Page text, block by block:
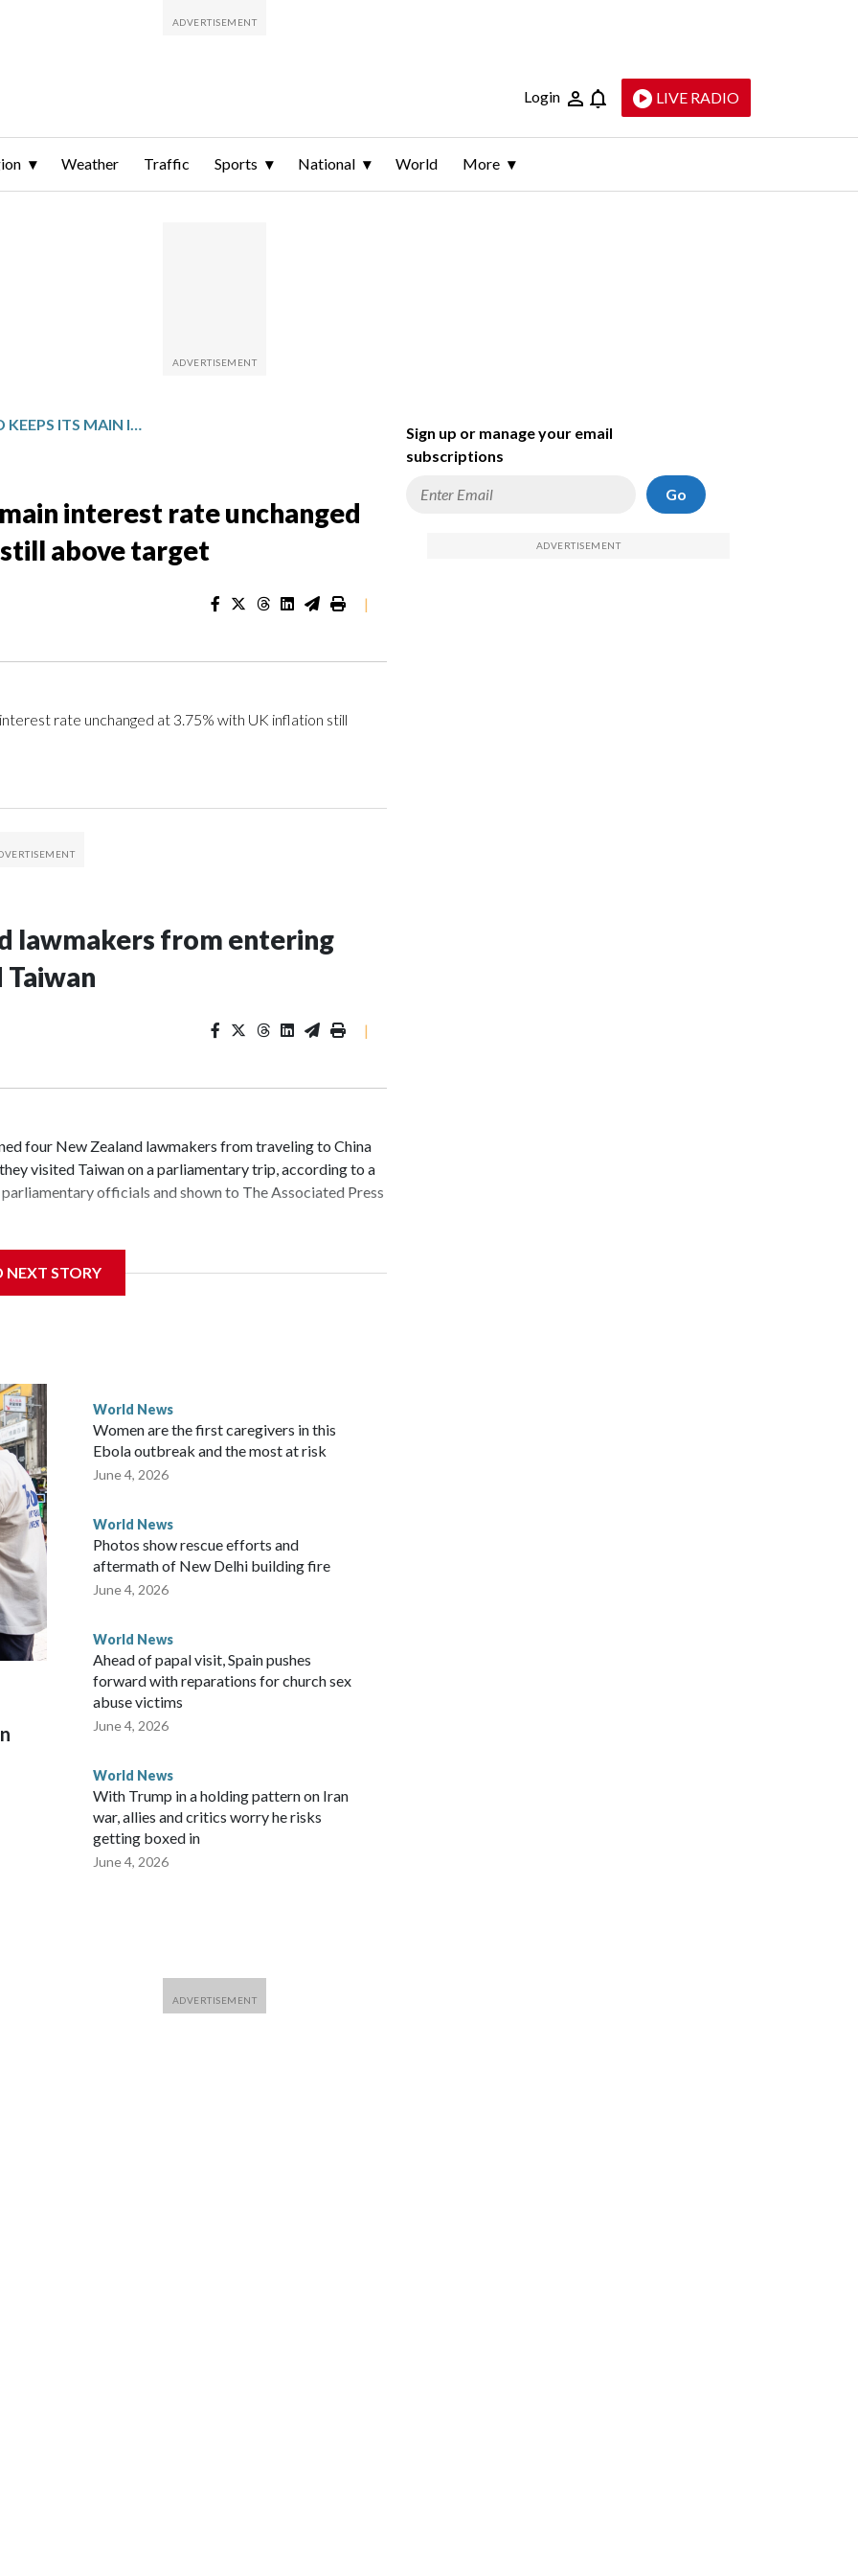
Login LIVE RADIO
Weather Traffic Sports National World More
BANK OF ENGLAND KEEPS ITS MAIN INTEREST RATE UNCHANGED AT 3.75% WITH UK INFLATION STILL ABOVE TARGET
interest rate unchanged
above target
|
rate unchanged at 3.75% with UK inflation still
lawmakers from entering
Taiwan
|
four New Zealand lawmakers from traveling to China
visited Taiwan on a parliamentary trip, according to a
officials and shown to The Associated Press
government in Wellington said. Beijing has been
the demand for an apology, while the other two
parliamentarians have done “for decades,” a
in a statement.
NEXT STORY
World News
Women are the first caregivers in this
Ebola outbreak and the most at risk
June 4, 2026
World News
Photos show rescue efforts and
aftermath of New Delhi building fire
June 4, 2026
World News
Ahead of papal visit, Spain pushes
forward with reparations for church sex
abuse victims
June 4, 2026
World News
With Trump in a holding pattern on Iran
war, allies and critics worry he risks
getting boxed in
June 4, 2026
Sign up or manage your email
subscriptions
Go